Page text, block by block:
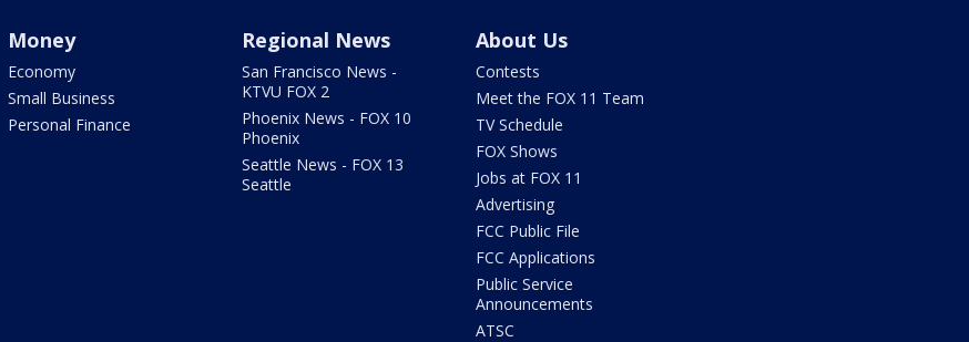
Money
Economy
Small Business
Personal Finance
Regional News
San Francisco News -
KTVU FOX 2
Phoenix News - FOX 10
Phoenix
Seattle News - FOX 13
Seattle
About Us
Contests
Meet the FOX 11 Team
TV Schedule
FOX Shows
Jobs at FOX 11
Advertising
FCC Public File
FCC Applications
Public Service
Announcements
ATSC